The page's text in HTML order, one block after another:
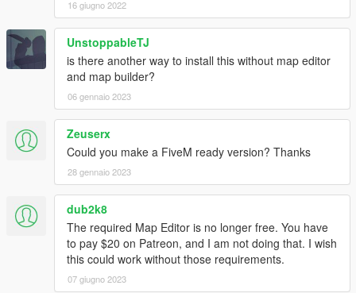
16 giugno 2022
UnstoppableTJ
is there another way to install this without map editor
and map builder?
06 gennaio 2023
Zeuserx
Could you make a FiveM ready version? Thanks
28 gennaio 2023
dub2k8
The required Map Editor is no longer free. You have
to pay $20 on Patreon, and I am not doing that. I wish
this could work without those requirements.
07 giugno 2023